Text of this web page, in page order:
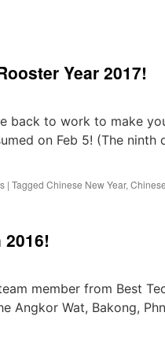
Year 2017!
back to work to make
on Feb 5! (The
| Tagged Chinese New Year,
member from Best
Angkor Wat, Bakong,